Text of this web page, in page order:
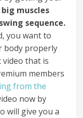
big muscles
sequence.
you want to
body properly
video that is
members
from the
now by
will give you a